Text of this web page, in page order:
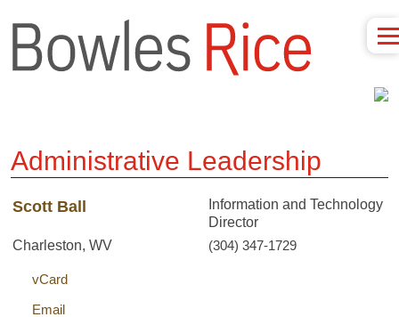
Administrative Leadership
Scott Ball
Information and Technology
Director
Charleston, WV
(304) 347-1729
vCard
Email